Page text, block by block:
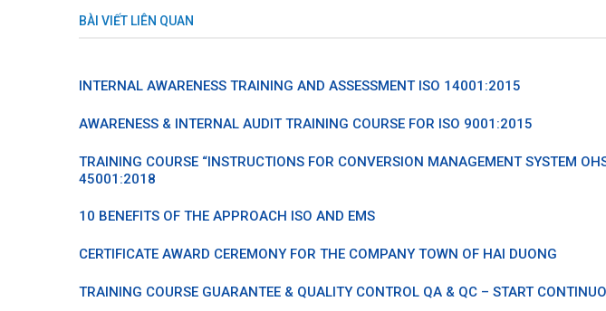
BÀI VIẾT LIÊN QUAN
INTERNAL AWARENESS TRAINING AND ASSESSMENT ISO 14001:2015
AWARENESS & INTERNAL AUDIT TRAINING COURSE FOR ISO 9001:2015
TRAINING COURSE “INSTRUCTIONS FOR CONVERSION MANAGEMENT SYSTEM
45001:2018
10 BENEFITS OF THE APPROACH ISO AND EMS
CERTIFICATE AWARD CEREMONY FOR THE COMPANY TOWN OF HAI DUONG
TRAINING COURSE GUARANTEE & QUALITY CONTROL QA & QC – START